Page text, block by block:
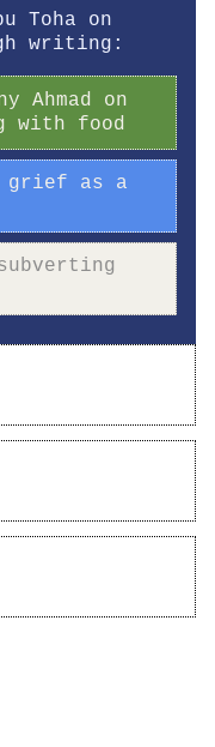
Toha on
writing:
Ahmad on
with food
grief as a